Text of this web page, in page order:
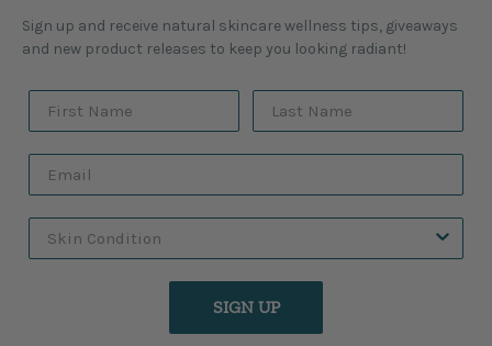
Sign up and receive natural skincare wellness tips, giveaways
and new product releases to keep you looking radiant!
SIGN UP